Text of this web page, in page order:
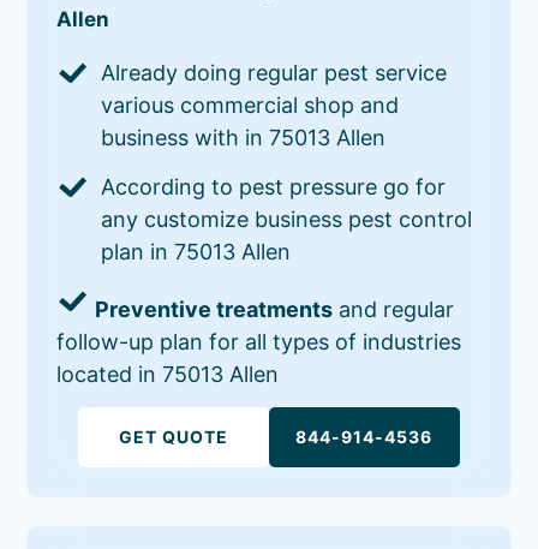
Allen
Already doing regular pest service
various commercial shop and
business with in 75013 Allen
According to pest pressure go for
any customize business pest control
plan in 75013 Allen
Preventive treatments and regular
follow-up plan for all types of industries
located in 75013 Allen
GET QUOTE 844-914-4536